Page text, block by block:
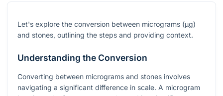
Let's explore the conversion between micrograms (µg)
and stones, outlining the steps and providing context.
Understanding the Conversion
Converting between micrograms and stones involves
navigating a significant difference in scale. A microgram